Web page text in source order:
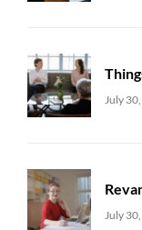
July
July